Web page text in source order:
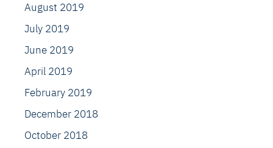
August 2019
July 2019
June 2019
April 2019
February 2019
December 2018
October 2018